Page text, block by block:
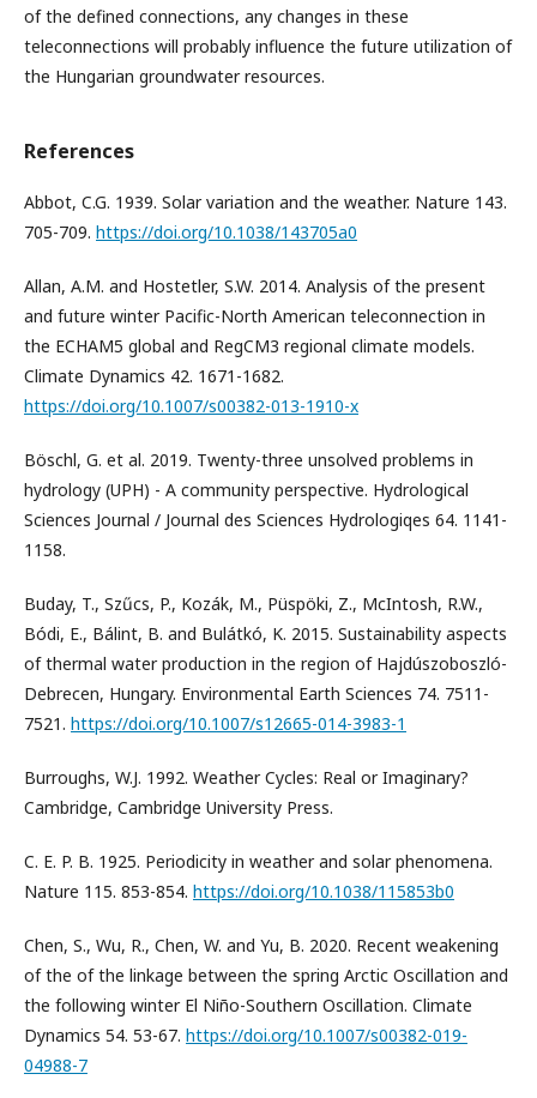
of the defined connections, any changes in these
teleconnections will probably influence the future utilization of
the Hungarian groundwater resources.
References
Abbot, C.G. 1939. Solar variation and the weather. Nature 143.
705-709. https://doi.org/10.1038/143705a0
Allan, A.M. and Hostetler, S.W. 2014. Analysis of the present
and future winter Pacific-North American teleconnection in
the ECHAM5 global and RegCM3 regional climate models.
Climate Dynamics 42. 1671-1682.
https://doi.org/10.1007/s00382-013-1910-x
Böschl, G. et al. 2019. Twenty-three unsolved problems in
hydrology (UPH) - A community perspective. Hydrological
Sciences Journal / Journal des Sciences Hydrologiqes 64. 1141-
1158.
Buday, T., Szűcs, P., Kozák, M., Püspöki, Z., McIntosh, R.W.,
Bódi, E., Bálint, B. and Bulátkó, K. 2015. Sustainability aspects
of thermal water production in the region of Hajdúszoboszló-
Debrecen, Hungary. Environmental Earth Sciences 74. 7511-
7521. https://doi.org/10.1007/s12665-014-3983-1
Burroughs, W.J. 1992. Weather Cycles: Real or Imaginary?
Cambridge, Cambridge University Press.
C. E. P. B. 1925. Periodicity in weather and solar phenomena.
Nature 115. 853-854. https://doi.org/10.1038/115853b0
Chen, S., Wu, R., Chen, W. and Yu, B. 2020. Recent weakening
of the of the linkage between the spring Arctic Oscillation and
the following winter El Niño-Southern Oscillation. Climate
Dynamics 54. 53-67. https://doi.org/10.1007/s00382-019-
04988-7